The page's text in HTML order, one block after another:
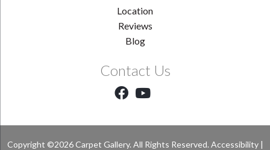
Location
Reviews
Blog
Contact Us
Copyright ©2026 Carpet Gallery. All Rights Reserved. Accessibility|